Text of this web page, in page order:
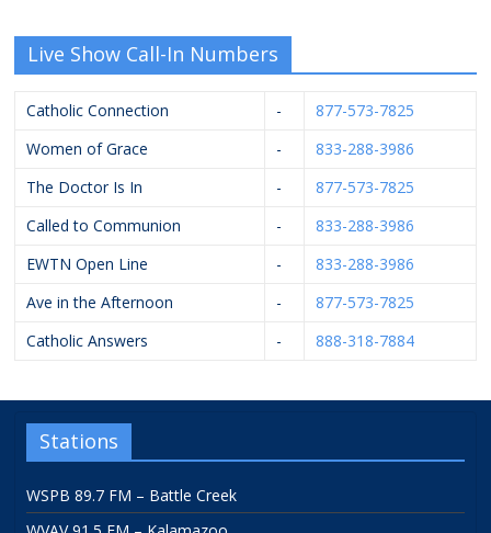
Live Show Call-In Numbers
Catholic Connection -
877-573-7825
Women of Grace
-
833-288-3986
The Doctor Is In
-
877-573-7825
Called to Communion
-
833-288-3986
EWTN Open Line
-
833-288-3986
Ave in the Afternoon
-
877-573-7825
Catholic Answers
- 888-318-7884
Stations
WSPB 89.7 FM – Battle Creek